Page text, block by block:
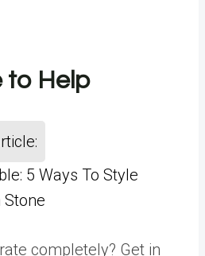
to Help
5 Ways To Style
Stone
completely? Get in